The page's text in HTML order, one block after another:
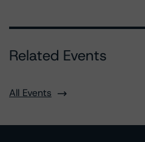
Related Events
All Events